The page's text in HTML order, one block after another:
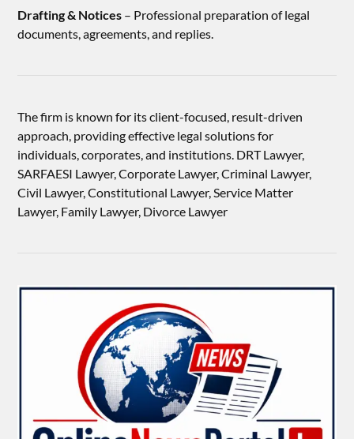
Drafting & Notices – Professional preparation of legal
documents, agreements, and replies.
The firm is known for its client-focused, result-driven
approach, providing effective legal solutions for
individuals, corporates, and institutions. DRT Lawyer,
SARFAESI Lawyer, Corporate Lawyer, Criminal Lawyer,
Civil Lawyer, Constitutional Lawyer, Service Matter
Lawyer, Family Lawyer, Divorce Lawyer